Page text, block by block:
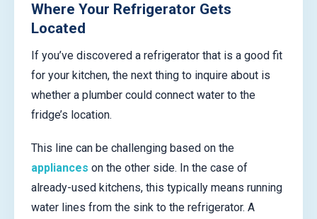
Where Your Refrigerator Gets
Located
If you’ve discovered a refrigerator that is a good fit
for your kitchen, the next thing to inquire about is
whether a plumber could connect water to the
fridge’s location.
This line can be challenging based on the
appliances on the other side. In the case of
already-used kitchens, this typically means running
water lines from the sink to the refrigerator. A